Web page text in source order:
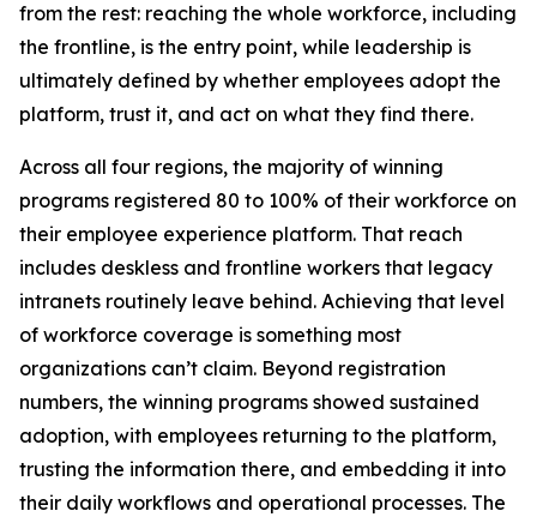
from the rest: reaching the whole workforce, including
the frontline, is the entry point, while leadership is
ultimately defined by whether employees adopt the
platform, trust it, and act on what they find there.
Across all four regions, the majority of winning
programs registered 80 to 100% of their workforce on
their employee experience platform. That reach
includes deskless and frontline workers that legacy
intranets routinely leave behind. Achieving that level
of workforce coverage is something most
organizations can’t claim. Beyond registration
numbers, the winning programs showed sustained
adoption, with employees returning to the platform,
trusting the information there, and embedding it into
their daily workflows and operational processes. The